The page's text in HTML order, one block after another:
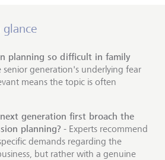
glance
planning so difficult in family
senior generation's underlying fear
means the topic is often
generation first broach the
planning? - Experts recommend
demands regarding the
but rather with a genuine